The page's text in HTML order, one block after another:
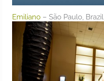
Emiliano – São Paulo, Brazil